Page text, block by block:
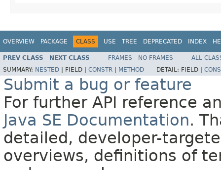
OVERVIEW PACKAGE CLASS USE TREE DEPRECATED INDEX
PREV CLASS NEXT CLASS FRAMES NO FRAMES
ALL
SUMMARY: NESTED FIELD | CONSTR METHOD DETAIL: FIELD |
Submit a bug or feature
For further API reference
Java SE Documentation.
detailed, developer-
overviews, definitions of